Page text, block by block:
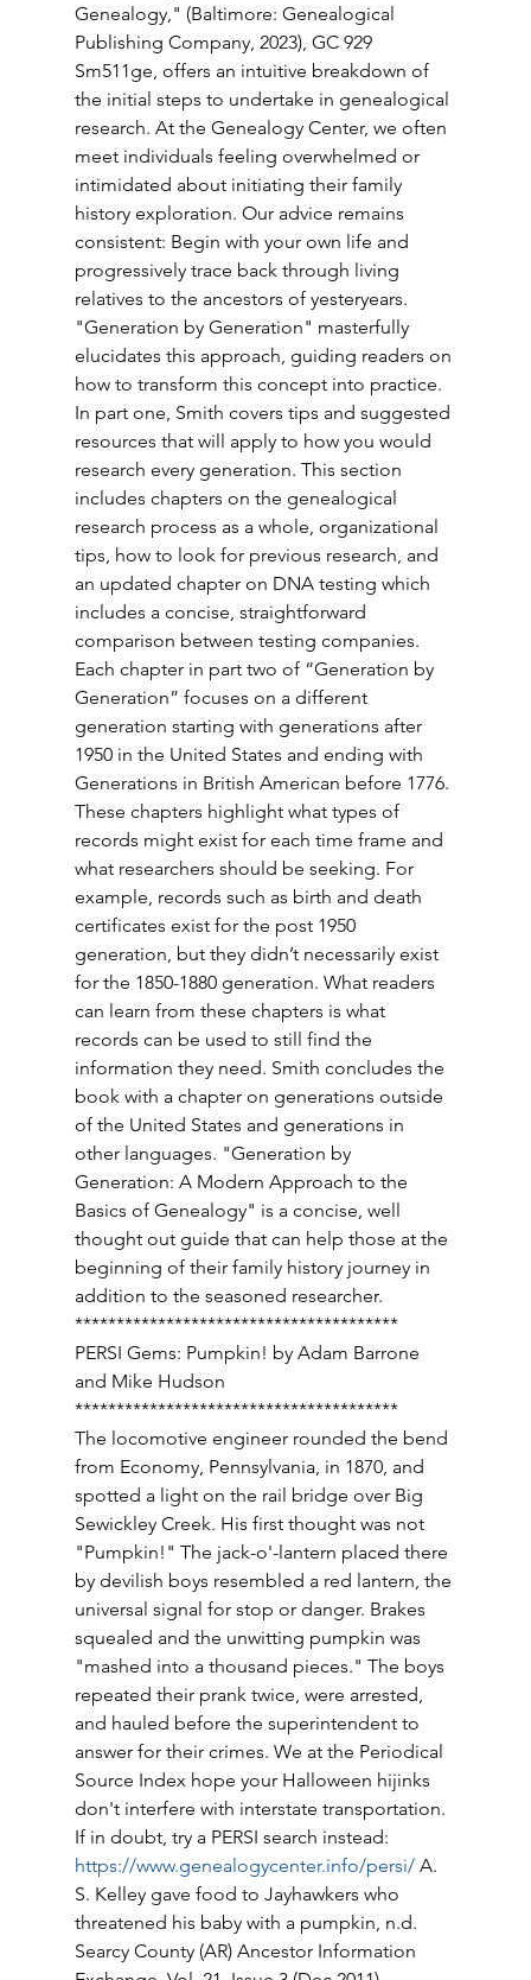
Genealogy," (Baltimore: Genealogical
Publishing Company, 2023), GC 929
Sm511ge, offers an intuitive breakdown of
the initial steps to undertake in genealogical
research. At the Genealogy Center, we often
meet individuals feeling overwhelmed or
intimidated about initiating their family
history exploration. Our advice remains
consistent: Begin with your own life and
progressively trace back through living
relatives to the ancestors of yesteryears.
"Generation by Generation" masterfully
elucidates this approach, guiding readers on
how to transform this concept into practice.
In part one, Smith covers tips and suggested
resources that will apply to how you would
research every generation. This section
includes chapters on the genealogical
research process as a whole, organizational
tips, how to look for previous research, and
an updated chapter on DNA testing which
includes a concise, straightforward
comparison between testing companies.
Each chapter in part two of “Generation by
Generation” focuses on a different
generation starting with generations after
1950 in the United States and ending with
Generations in British American before 1776.
These chapters highlight what types of
records might exist for each time frame and
what researchers should be seeking. For
example, records such as birth and death
certificates exist for the post 1950
generation, but they didn’t necessarily exist
for the 1850-1880 generation. What readers
can learn from these chapters is what
records can be used to still find the
information they need. Smith concludes the
book with a chapter on generations outside
of the United States and generations in
other languages. "Generation by
Generation: A Modern Approach to the
Basics of Genealogy" is a concise, well
thought out guide that can help those at the
beginning of their family history journey in
addition to the seasoned researcher.
***************************************
PERSI Gems: Pumpkin! by Adam Barrone
and Mike Hudson
***************************************
The locomotive engineer rounded the bend
from Economy, Pennsylvania, in 1870, and
spotted a light on the rail bridge over Big
Sewickley Creek. His first thought was not
"Pumpkin!" The jack-o'-lantern placed there
by devilish boys resembled a red lantern, the
universal signal for stop or danger. Brakes
squealed and the unwitting pumpkin was
"mashed into a thousand pieces." The boys
repeated their prank twice, were arrested,
and hauled before the superintendent to
answer for their crimes. We at the Periodical
Source Index hope your Halloween hijinks
don't interfere with interstate transportation.
If in doubt, try a PERSI search instead:
https://www.genealogycenter.info/persi/ A.
S. Kelley gave food to Jayhawkers who
threatened his baby with a pumpkin, n.d.
Searcy County (AR) Ancestor Information